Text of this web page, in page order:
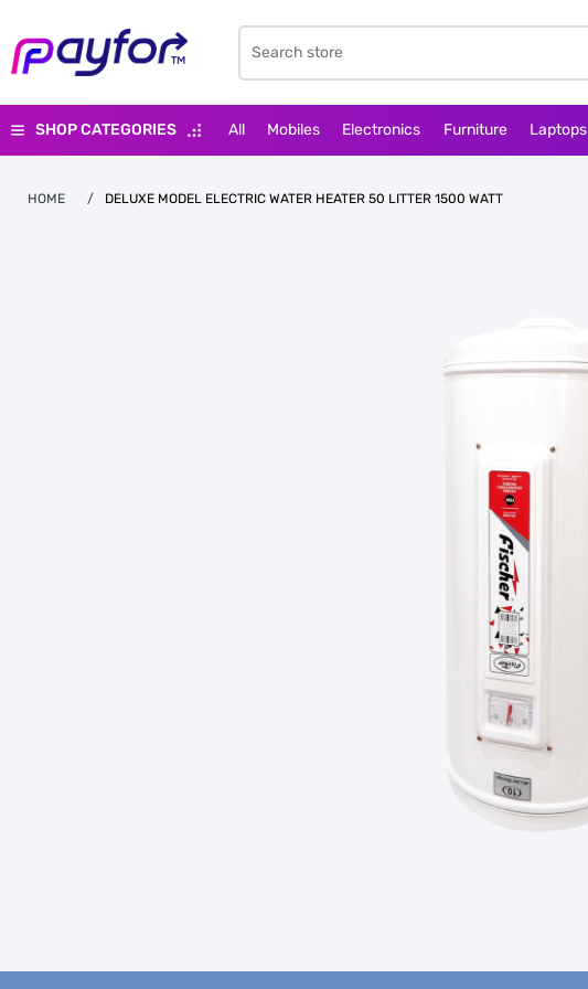
SHOP CATEGORIES All Mobiles Electronics Furniture Laptops
HOME / DELUXE MODEL ELECTRIC WATER HEATER 50 LITTER 1500 WATT